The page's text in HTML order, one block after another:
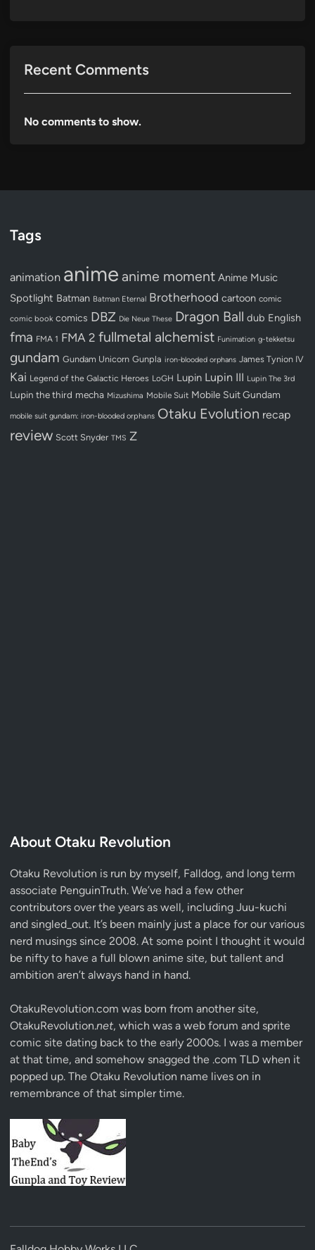
Recent Comments
No comments to show.
Tags
animation anime anime moment Anime Music
Spotlight Batman Batman Eternal Brotherhood cartoon comic
comic book comics DBZ Die Neue These Dragon Ball dub English
fma FMA 1 FMA 2 fullmetal alchemist Funimation g-tekketsu
gundam Gundam Unicorn Gunpla iron-blooded orphans James Tynion IV
Kai Legend of the Galactic Heroes LoGH Lupin Lupin III Lupin The 3rd
Lupin the third mecha Mizushima Mobile Suit Mobile Suit Gundam
mobile suit gundam: iron-blooded orphans Otaku Evolution recap
review Scott Snyder TMS Z
About Otaku Revolution
Otaku Revolution is run by myself, Falldog, and long term
associate PenguinTruth. We’ve had a few other
contributors over the years as well, including Juu-kuchi
and singled_out. It’s been mainly just a place for our various
nerd musings since 2008. At some point I thought it would
be nifty to have a full blown anime site, but tallent and
ambition aren’t always hand in hand.
OtakuRevolution.com was born from another site,
OtakuRevolution.net, which was a web forum and sprite
comic site dating back to the early 2000s. I was a member
at that time, and somehow snagged the .com TLD when it
popped up. The Otaku Revolution name lives on in
remembrance of that simpler time.